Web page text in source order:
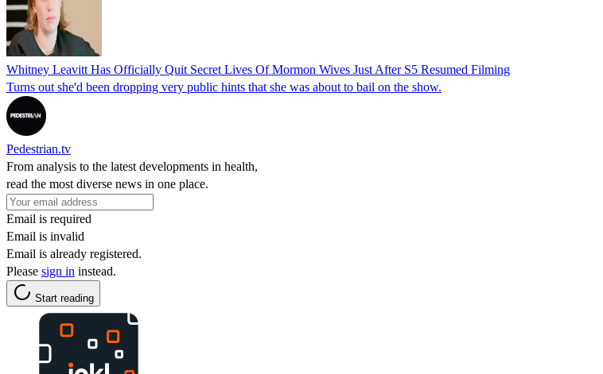
Whitney Leavitt Has Officially Quit Secret Lives Of Mormon Wives Just After S5 Resumed Filming
Turns out she'd been dropping very public hints that she was about to bail on the show.
Pedestrian.tv
From analysis to the latest developments in health,
read the most diverse news in one place.
Email is required
Email is invalid
Email is already registered.
Please sign in instead.
Start reading